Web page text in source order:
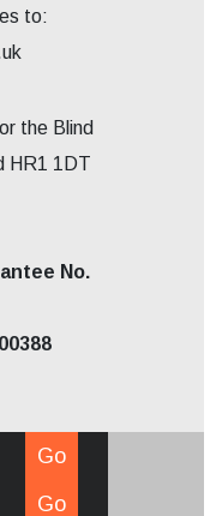
to:
the Blind
HR1 1DT
No.
Go
Go